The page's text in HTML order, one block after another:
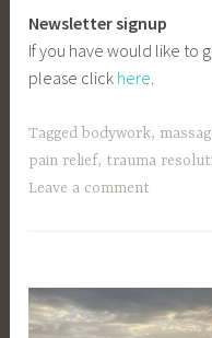
Newsletter signup
If you have would like to
please click here.
Tagged bodywork,
pain relief, trauma
Leave a comment